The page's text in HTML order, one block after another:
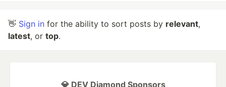
👋 Sign in for the ability to sort posts by relevant,
latest, or top.
💎 DEV Diamond Sponsors